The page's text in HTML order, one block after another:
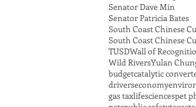
Senator Dave Min
Senator Patricia Bates
TUSDWall of
Wild RiversYulan
budgetcatalytic
driverseconomy
gas taxlifesciencespet